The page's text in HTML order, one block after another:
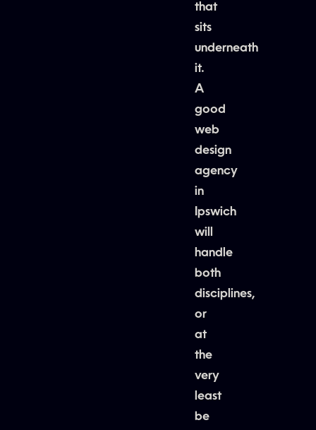
that
sits
underneath
it.
A
good
web
design
agency
in
Ipswich
will
handle
both
disciplines,
or
at
the
very
least
be